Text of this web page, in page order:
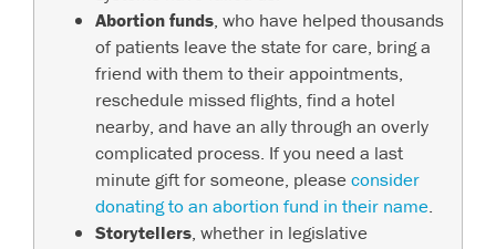
Abortion funds, who have helped thousands
of patients leave the state for care, bring a
friend with them to their appointments,
reschedule missed flights, find a hotel
nearby, and have an ally through an overly
complicated process. If you need a last
minute gift for someone, pleaseconsider
donating to an abortion fund in their name.
Storytellers, whether in legislative